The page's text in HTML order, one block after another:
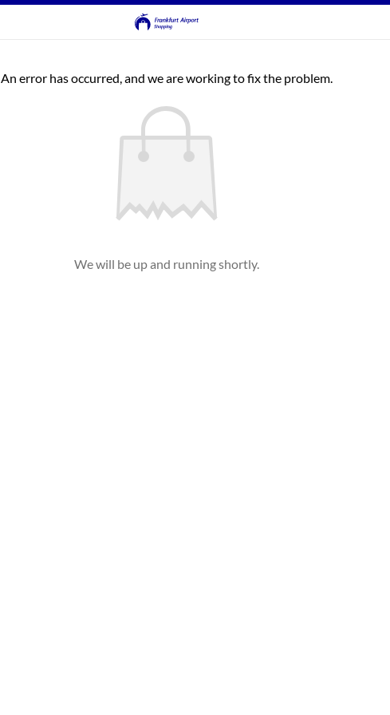
An error has occurred, and we are working to fix the problem.
We will be up and running shortly.